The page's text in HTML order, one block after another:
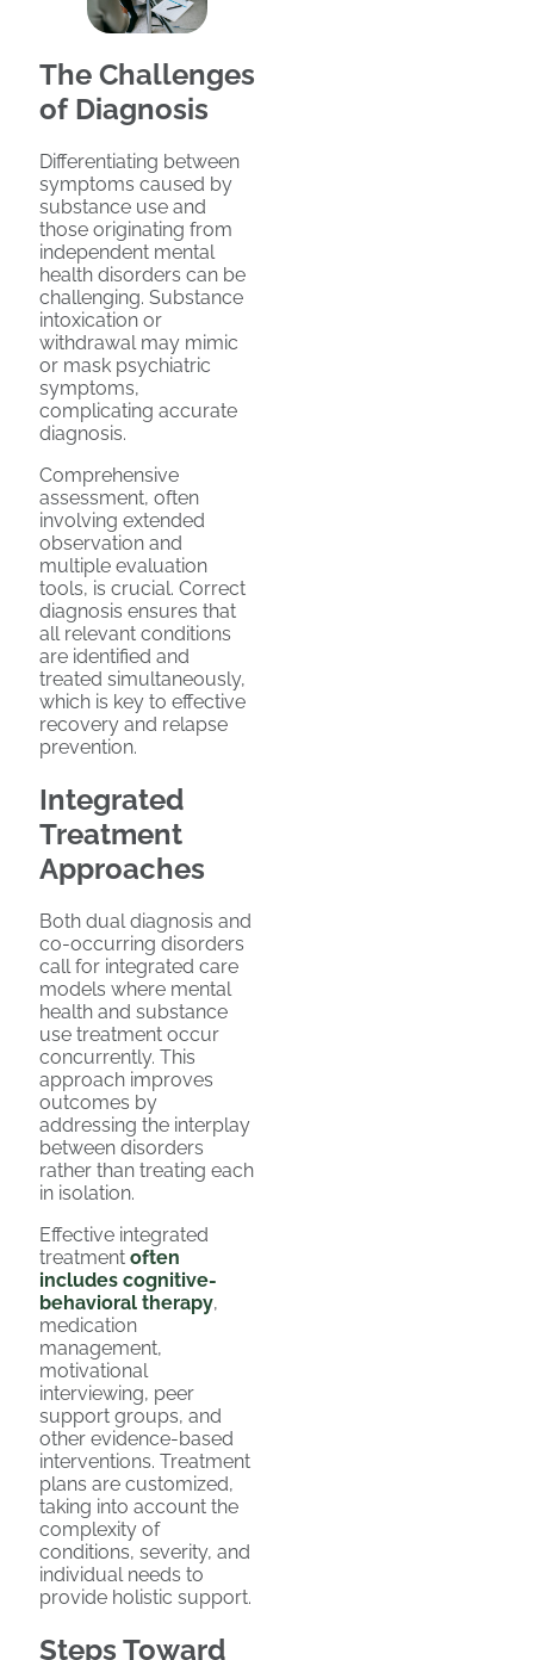
The Challenges
of Diagnosis
Differentiating between
symptoms caused by
substance use and
those originating from
independent mental
health disorders can be
challenging. Substance
intoxication or
withdrawal may mimic
or mask psychiatric
symptoms,
complicating accurate
diagnosis.
Comprehensive
assessment, often
involving extended
observation and
multiple evaluation
tools, is crucial. Correct
diagnosis ensures that
all relevant conditions
are identified and
treated simultaneously,
which is key to effective
recovery and relapse
prevention.
Integrated
Treatment
Approaches
Both dual diagnosis and
co-occurring disorders
call for integrated care
models where mental
health and substance
use treatment occur
concurrently. This
approach improves
outcomes by
addressing the interplay
between disorders
rather than treating each
in isolation.
Effective integrated
treatment often
includes cognitive-
behavioral therapy,
medication
management,
motivational
interviewing, peer
support groups, and
other evidence-based
interventions. Treatment
plans are customized,
taking into account the
complexity of
conditions, severity, and
individual needs to
provide holistic support.
Steps Toward